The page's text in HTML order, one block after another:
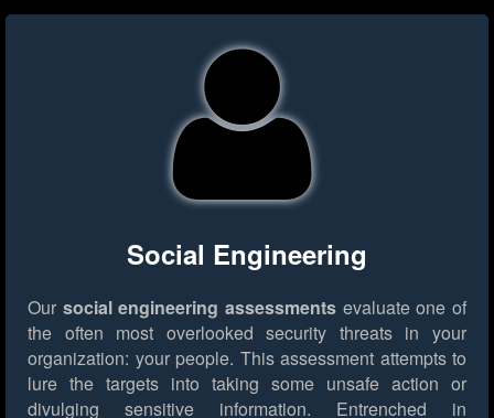
Social Engineering
Our social engineering assessments evaluate one of
the often most overlooked security threats in your
organization: your people. This assessment attempts to
lure the targets into taking some unsafe action or
divulging sensitive information. Entrenched in